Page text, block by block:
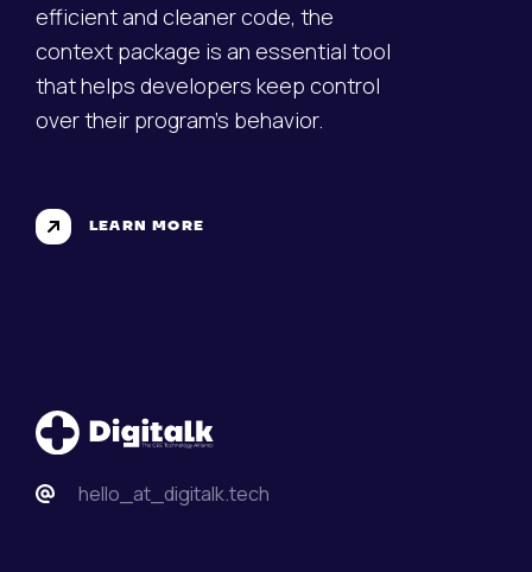
efficient and cleaner code, the
context package is an essential tool
that helps developers keep control
over their program's behavior.
LEARN MORE
hello_at_digitalk.tech